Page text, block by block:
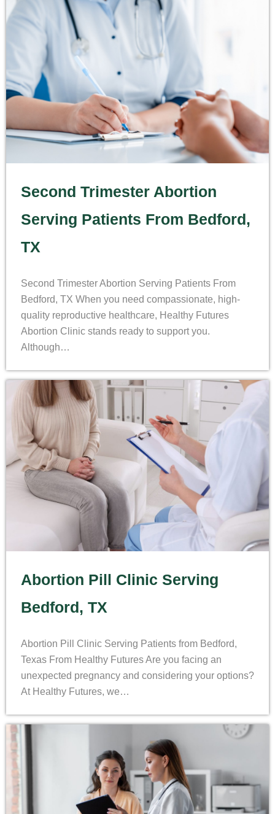
Second Trimester Abortion
Serving Patients From Bedford,
TX
Second Trimester Abortion Serving Patients From
Bedford, TX When you need compassionate, high-
quality reproductive healthcare, Healthy Futures
Abortion Clinic stands ready to support you.
Although…
Abortion Pill Clinic Serving
Bedford, TX
Abortion Pill Clinic Serving Patients from Bedford,
Texas From Healthy Futures Are you facing an
unexpected pregnancy and considering your options?
At Healthy Futures, we…